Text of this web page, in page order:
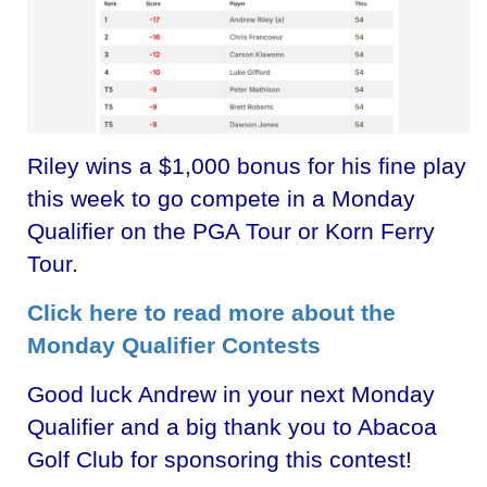
Riley wins a $1,000 bonus for his fine play
this week to go compete in a Monday
Qualifier on the PGA Tour or Korn Ferry
Tour.
Click here to read more about the
Monday Qualifier Contests
Good luck Andrew in your next Monday
Qualifier and a big thank you to Abacoa
Golf Club for sponsoring this contest!